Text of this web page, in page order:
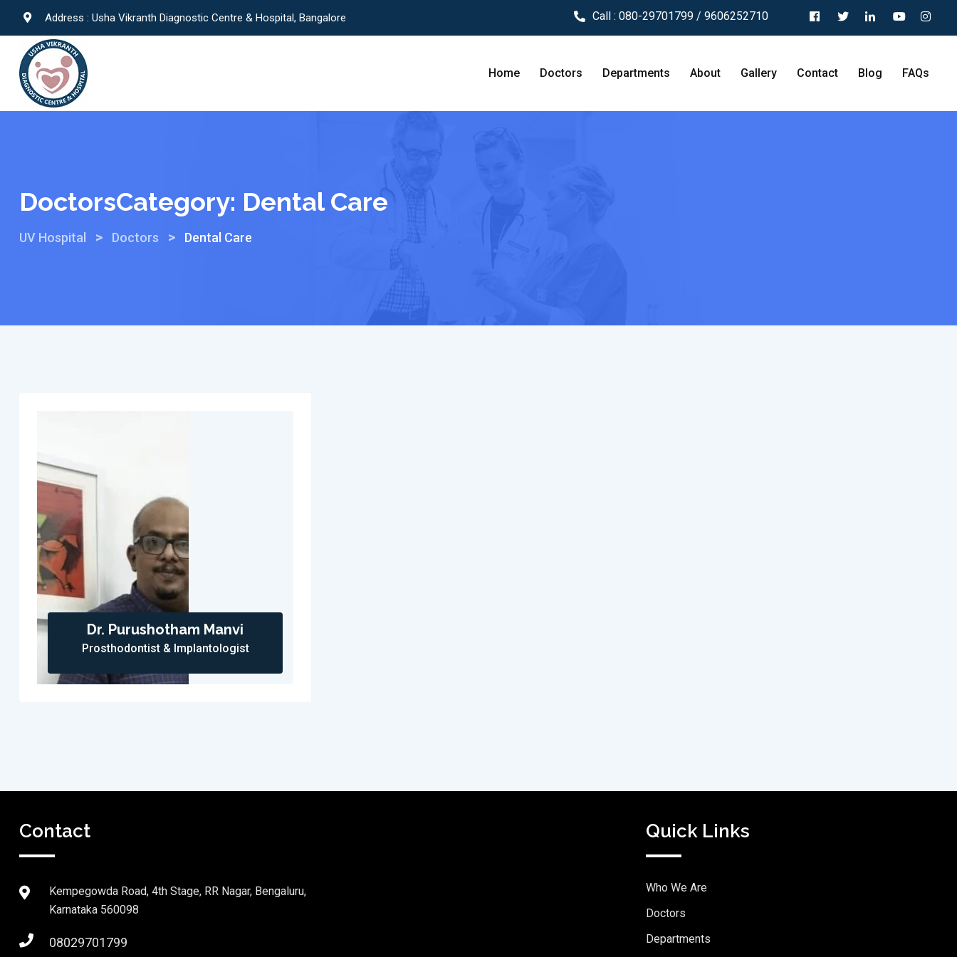
Address : Usha Vikranth Diagnostic Centre & Hospital, Bangalore Call : 080-29701799 / 9606252710
Home Doctors Departments About Gallery Contact Blog FAQs
DoctorsCategory: Dental Care
UV Hospital > Doctors > Dental Care
Dr. Purushotham Manvi
Prosthodontist & Implantologist
Contact
Kempegowda Road, 4th Stage, RR Nagar, Bengaluru,
Karnataka 560098
08029701799
Quick Links
Who We Are
Doctors
Departments